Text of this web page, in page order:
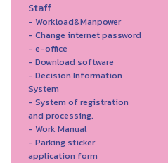
Staff
- Workload&Manpower
- Change internet password
- e-office
- Download software
- Decision Information
System
- System of registration
and processing.
- Work Manual
- Parking sticker
application form